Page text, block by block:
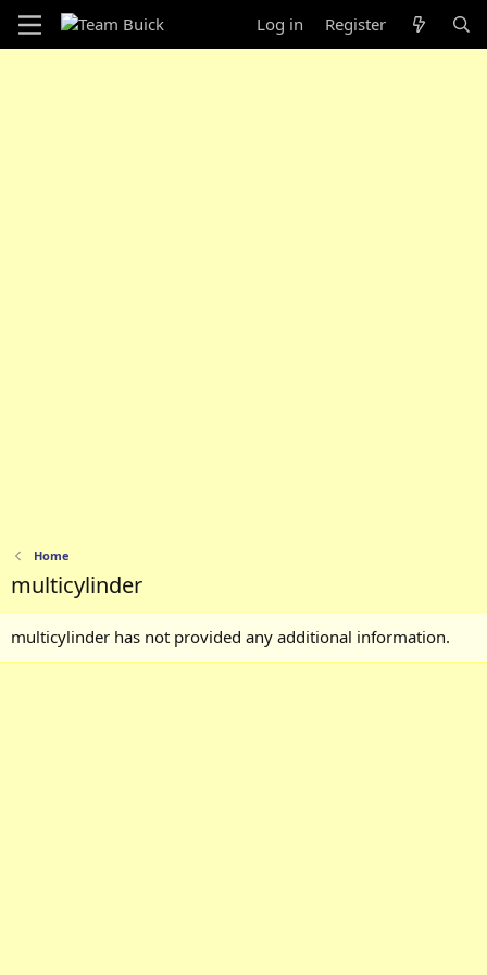
Log in Register
Home
multicylinder
multicylinder has not provided any additional information.